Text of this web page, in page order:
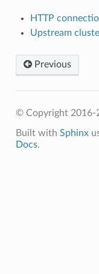
HTTP
Upstream
Previous
© Copyright 2016-
Built with Sphinx
Docs.